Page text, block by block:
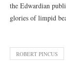
the Edwardian
glories of limpid
ROBERT PINCUS